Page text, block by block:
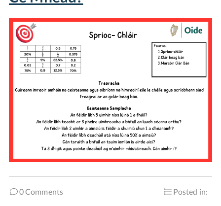
0 Comments Posted in: